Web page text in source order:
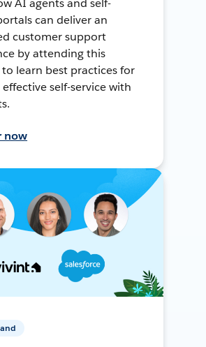
AI agents and self-
can deliver an
customer support
by attending this
learn best practices for
self-service with
now